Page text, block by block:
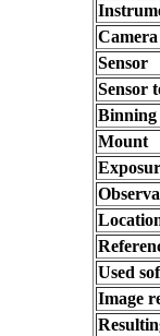
Camera
Sensor
Sensor
Binning
Mount
Used
Image